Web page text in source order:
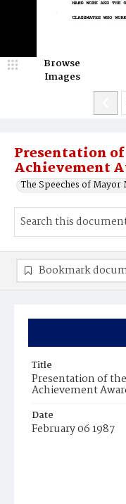
Presentation
Achievement
The Speeches of
Browse
Images
Title
Presentation of
Achievement
Date
February 06 1987
Bookmark